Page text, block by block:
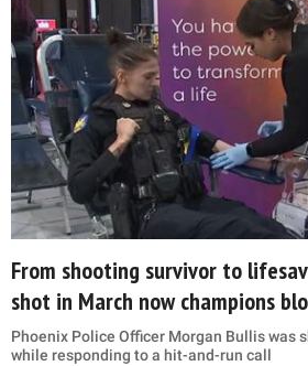
From shooting survivor to
shot in March now champions
Phoenix Police Officer Morgan Bullis was
while responding to a hit-and-run call